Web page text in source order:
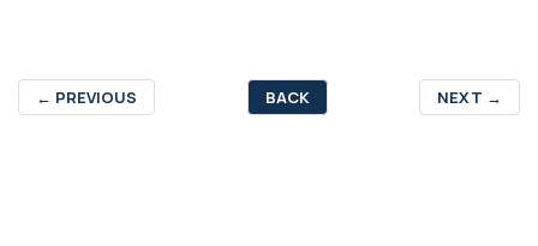
← PREVIOUS BACK NEXT →